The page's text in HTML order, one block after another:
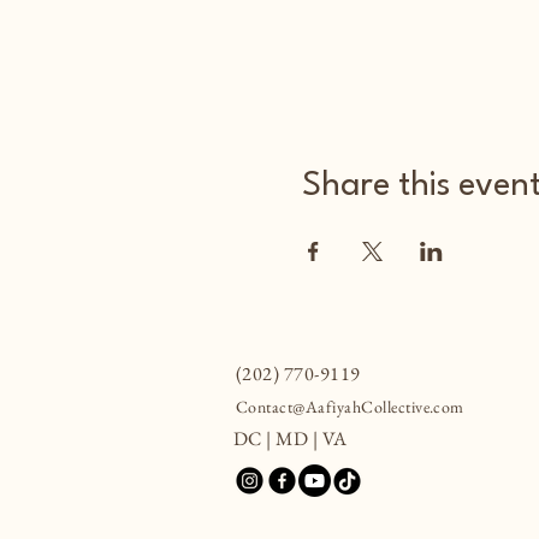
Share this
(202) 770-9119
Contact@AafiyahCollective.com
DC | MD | VA